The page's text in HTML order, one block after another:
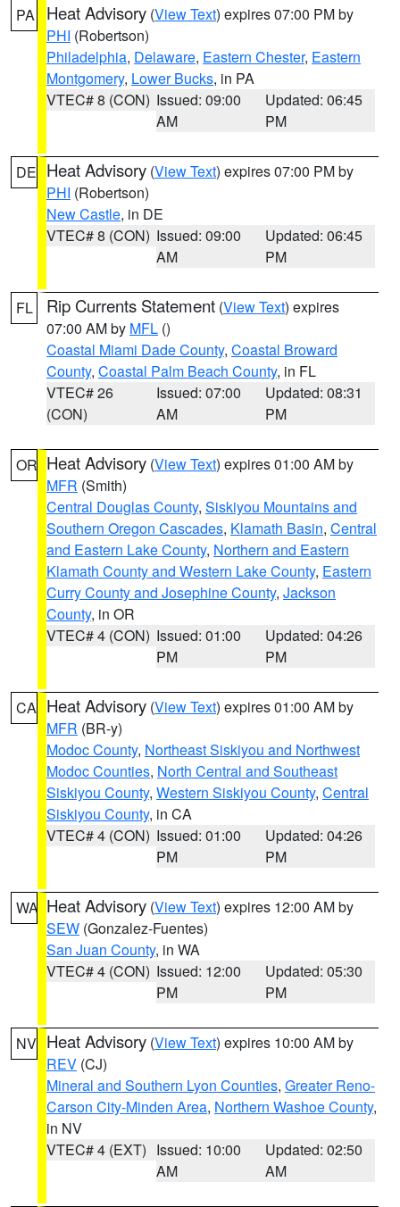
PA Heat Advisory (View Text) expires 07:00 PM by
PHI (Robertson)
Philadelphia, Delaware, Eastern Chester, Eastern
Montgomery, Lower Bucks, in PA
VTEC# 8 (CON) Issued: 09:00
AM
Updated: 06:45
PM
DE Heat Advisory (View Text) expires 07:00 PM by
PHI (Robertson)
New Castle, in DE
VTEC# 8 (CON) Issued: 09:00
AM
Updated: 06:45
PM
FL Rip Currents Statement (View Text) expires
07:00 AM by MFL ()
Coastal Miami Dade County, Coastal Broward
County, Coastal Palm Beach County, in FL
VTEC# 26
(CON)
Issued: 07:00
AM
Updated: 08:31
PM
OR Heat Advisory (View Text) expires 01:00 AM by
MFR (Smith)
Central Douglas County, Siskiyou Mountains and
Southern Oregon Cascades, Klamath Basin, Central
and Eastern Lake County, Northern and Eastern
Klamath County and Western Lake County, Eastern
Curry County and Josephine County, Jackson
County, in OR
VTEC# 4 (CON) Issued: 01:00
PM
Updated: 04:26
PM
CA Heat Advisory (View Text) expires 01:00 AM by
MFR (BR-y)
Modoc County, Northeast Siskiyou and Northwest
Modoc Counties, North Central and Southeast
Siskiyou County, Western Siskiyou County, Central
Siskiyou County, in CA
VTEC# 4 (CON) Issued: 01:00
PM
Updated: 04:26
PM
WA Heat Advisory (View Text) expires 12:00 AM by
SEW (Gonzalez-Fuentes)
San Juan County, in WA
VTEC# 4 (CON) Issued: 12:00
PM
Updated: 05:30
PM
NV Heat Advisory (View Text) expires 10:00 AM by
REV (CJ)
Mineral and Southern Lyon Counties, Greater Reno-
Carson City-Minden Area, Northern Washoe County,
in NV
VTEC# 4 (EXT) Issued: 10:00
AM
Updated: 02:50
AM